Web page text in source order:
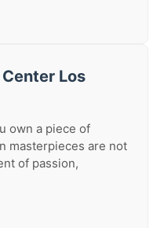
Los
own a piece of
masterpieces are not
of passion,